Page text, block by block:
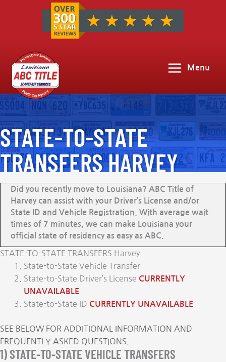
Menu
STATE-TO-STATE
TRANSFERS HARVEY
Did you recently move to Louisiana? ABC Title of
Harvey can assist with your Driver’s License and/or
State ID and Vehicle Registration. With average wait
times of 7 minutes, we can make Louisiana your
official state of residency as easy as ABC.
STATE-TO-STATE TRANSFERS Harvey
State-to-State Vehicle Transfer
State-to-State Driver’s License CURRENTLY
UNAVAILABLE
State-to-State ID CURRENTLY UNAVAILABLE
SEE BELOW FOR ADDITIONAL INFORMATION AND
FREQUENTLY ASKED QUESTIONS.
1) STATE-TO-STATE VEHICLE TRANSFERS